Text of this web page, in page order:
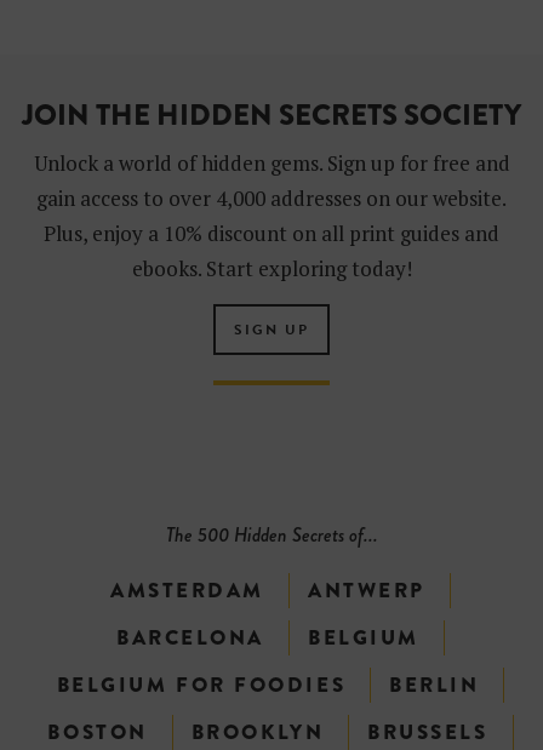
JOIN THE HIDDEN SECRETS SOCIETY
Unlock a world of hidden gems. Sign up for free and
gain access to over 4,000 addresses on our website.
Plus, enjoy a 10% discount on all print guides and
ebooks. Start exploring today!
SIGN UP
The 500 Hidden Secrets of...
AMSTERDAM
ANTWERP
BARCELONA
BELGIUM
BELGIUM FOR FOODIES
BERLIN
BOSTON
BROOKLYN
BRUSSELS